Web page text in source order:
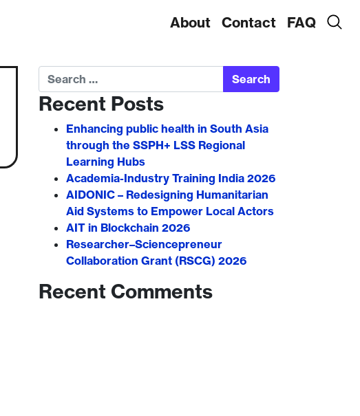
About Contact FAQ
Search
Recent Posts
Enhancing public health in South Asia
through the SSPH+ LSS Regional
Learning Hubs
Academia-Industry Training India 2026
AIDONIC – Redesigning Humanitarian
Aid Systems to Empower Local Actors
AIT in Blockchain 2026
Researcher–Sciencepreneur
Collaboration Grant (RSCG) 2026
Recent Comments